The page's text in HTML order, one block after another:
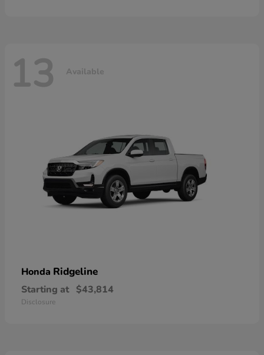
13 Available
Honda Ridgeline
Starting at $43,814
Disclosure